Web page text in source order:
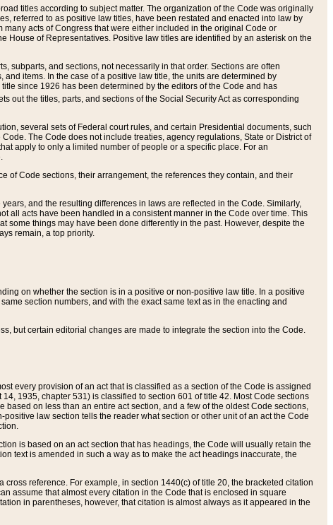
titles according to subject matter. The organization of the Code was originally
referred to as positive law titles, have been restated and enacted into law by
acts of Congress that were either included in the original Code or
House of Representatives. Positive law titles are identified by an asterisk on the
subparts, and sections, not necessarily in that order. Sections are often
items. In the case of a positive law title, the units are determined by
since 1926 has been determined by the editors of the Code and has
out the titles, parts, and sections of the Social Security Act as corresponding
several sets of Federal court rules, and certain Presidential documents, such
The Code does not include treaties, agency regulations, State or District of
apply to only a limited number of people or a specific place. For an
of Code sections, their arrangement, the references they contain, and their
and the resulting differences in laws are reflected in the Code. Similarly,
all acts have been handled in a consistent manner in the Code over time. This
things may have been done differently in the past. However, despite the
remain, a top priority.
on whether the section is in a positive or non-positive law title. In a positive
section numbers, and with the exact same text as in the enacting and
but certain editorial changes are made to integrate the section into the Code.
every provision of an act that is classified as a section of the Code is assigned
1935, chapter 531) is classified to section 601 of title 42. Most Code sections
on less than an entire act section, and a few of the oldest Code sections,
law section tells the reader what section or other unit of an act the Code
is based on an act section that has headings, the Code will usually retain the
text is amended in such a way as to make the act headings inaccurate, the
reference. For example, in section 1440(c) of title 20, the bracketed citation
assume that almost every citation in the Code that is enclosed in square
in parentheses, however, that citation is almost always as it appeared in the